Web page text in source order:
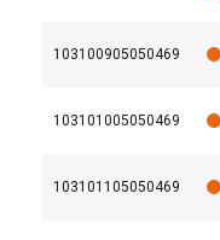
103100905050469
103101005050469
103101105050469